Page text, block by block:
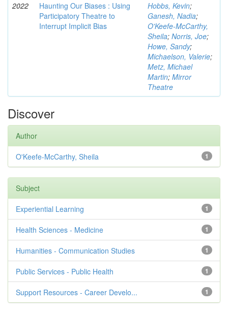
2022
Haunting Our Biases : Using
Participatory Theatre to
Interrupt Implicit Bias
Hobbs, Kevin;
Ganesh, Nadia;
O'Keefe-McCarthy,
Sheila; Norris, Joe;
Howe, Sandy;
Michaelson, Valerie;
Metz, Michael
Martin; Mirror
Theatre
Discover
Author
1
O'Keefe-McCarthy, Sheila
Subject
1
Experiential Learning
1
Health Sciences - Medicine
1
Humanities - Communication Studies
1
Public Services - Public Health
1
Support Resources - Career Develo...